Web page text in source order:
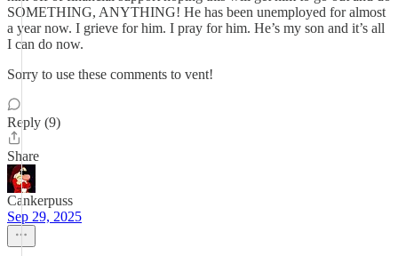
SOMETHING, ANYTHING! He has been unemployed for almost
a year now. I grieve for him. I pray for him. He’s my son and it’s all
I can do now.
Sorry to use these comments to vent!
Reply (9)
Share
Cankerpuss
Sep 29, 2025